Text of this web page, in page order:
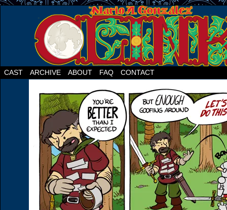
CAST ARCHIVE ABOUT FAQ CONTACT